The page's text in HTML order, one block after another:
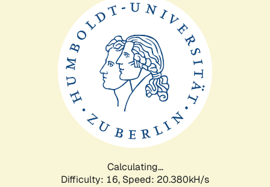
Calculating...
Difficulty: 16, Speed: 20.380kH/s